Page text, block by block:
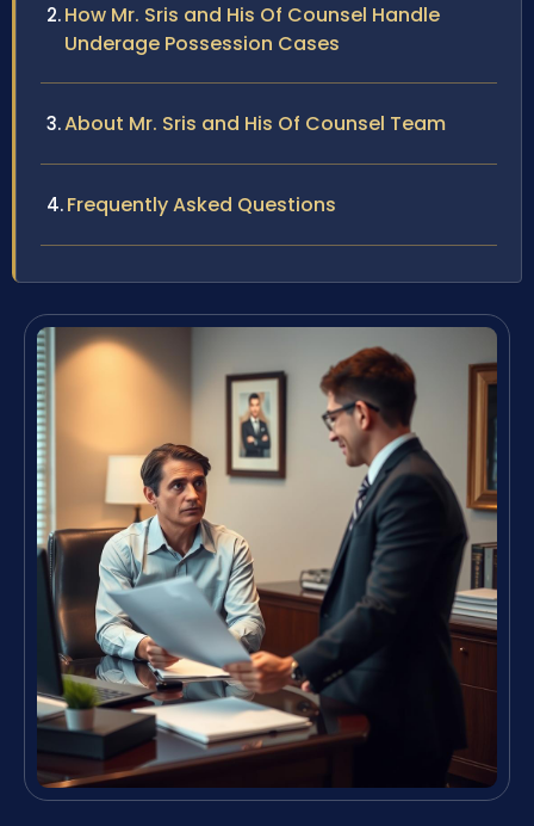
How Mr. Sris and His Of Counsel Handle
Underage Possession Cases
About Mr. Sris and His Of Counsel Team
Frequently Asked Questions